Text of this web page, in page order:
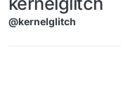
@kernelglitch